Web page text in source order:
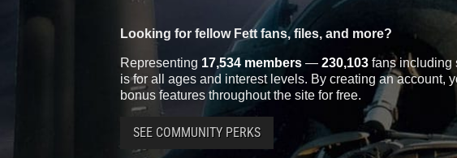
Looking for fellow Fett fans, files, and more?
Representing 17,534 members — 230,103 fans including
is for all ages and interest levels. By creating an account,
bonus features throughout the site for free.
SEE COMMUNITY PERKS